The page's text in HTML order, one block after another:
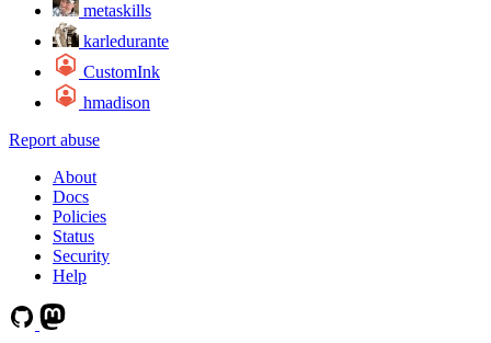
metaskills
karledurante
CustomInk
hmadison
Report abuse
About
Docs
Policies
Status
Security
Help